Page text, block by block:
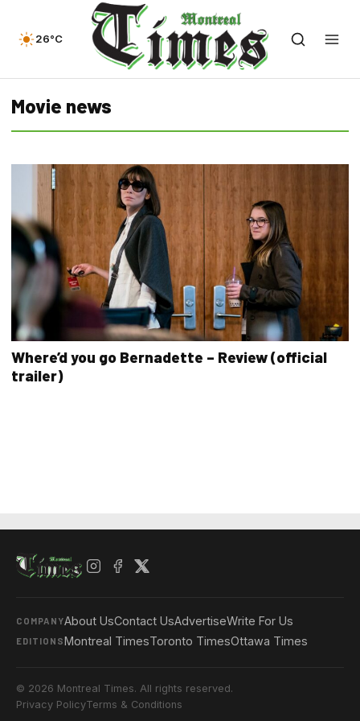
26°C
Movie news
Where’d you go Bernadette – Review (official
trailer)
COMPANYAbout UsContact UsAdvertiseWrite For Us
EDITIONSMontreal TimesToronto TimesOttawa Times
© 2026 Montreal Times. All rights reserved.
Privacy PolicyTerms & Conditions